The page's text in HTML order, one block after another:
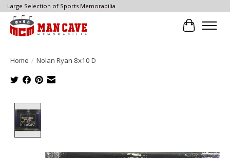
Large Selection of Sports Memorabilia
Cart
Home / Nolan Ryan 8x10 D